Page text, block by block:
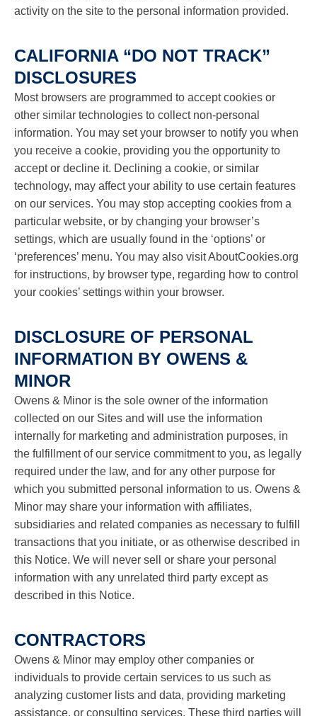
activity on the site to the personal information provided.
CALIFORNIA “DO NOT TRACK”
DISCLOSURES
Most browsers are programmed to accept cookies or
other similar technologies to collect non-personal
information. You may set your browser to notify you when
you receive a cookie, providing you the opportunity to
accept or decline it. Declining a cookie, or similar
technology, may affect your ability to use certain features
on our services. You may stop accepting cookies from a
particular website, or by changing your browser’s
settings, which are usually found in the ‘options’ or
‘preferences’ menu. You may also visit AboutCookies.org
for instructions, by browser type, regarding how to control
your cookies’ settings within your browser.
DISCLOSURE OF PERSONAL
INFORMATION BY OWENS &
MINOR
Owens & Minor is the sole owner of the information
collected on our Sites and will use the information
internally for marketing and administration purposes, in
the fulfillment of our service commitment to you, as legally
required under the law, and for any other purpose for
which you submitted personal information to us. Owens &
Minor may share your information with affiliates,
subsidiaries and related companies as necessary to fulfill
transactions that you initiate, or as otherwise described in
this Notice. We will never sell or share your personal
information with any unrelated third party except as
described in this Notice.
CONTRACTORS
Owens & Minor may employ other companies or
individuals to provide certain services to us such as
analyzing customer lists and data, providing marketing
assistance, or consulting services. These third parties will